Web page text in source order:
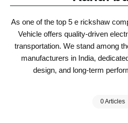
As one of the top 5 e rickshaw
Vehicle offers quality-driven
transportation. We stand among
manufacturers in India,
design, and long-term
0 Articles